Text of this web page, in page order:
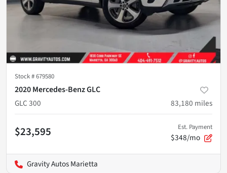
Stock #679580
2020 Mercedes-Benz GLC
GLC 300
83,180 miles
$23,595 Est. Payment
$348/mo
Gravity Autos Marietta